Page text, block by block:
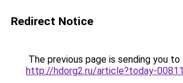
Redirect Notice
The previous page is sending you to
http://hdorg2.ru/article?today-